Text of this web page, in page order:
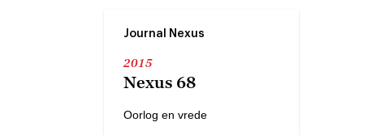
Journal Nexus
2015
Nexus 68
Oorlog en vrede